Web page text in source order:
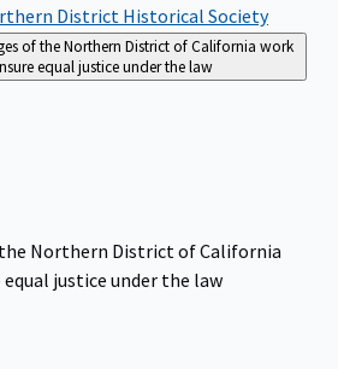
District Historical Society
of the Northern District of California work
equal justice under the law
Northern District of California
justice under the law